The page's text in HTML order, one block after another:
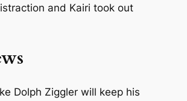
and Kairi took out
Dolph Ziggler will keep his